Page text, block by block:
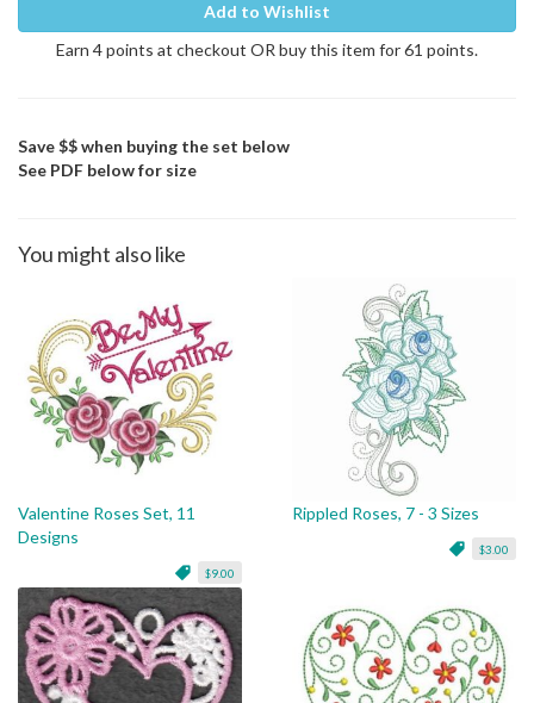
Add to Wishlist
Earn 4 points at checkout OR buy this item for 61 points.
Save $$ when buying the set below
See PDF below for size
You might also like
Valentine Roses Set, 11
Designs
$9.00
Rippled Roses, 7 - 3 Sizes
$3.00